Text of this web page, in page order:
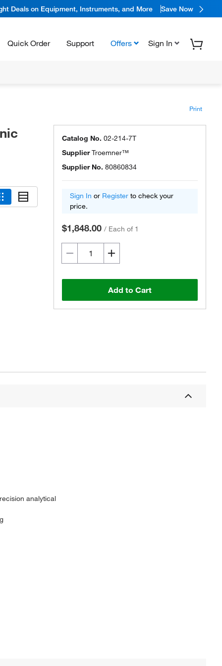
Deals on Equipment, Instruments, and More Save Now
Quick Order Support Offers Sign In
Print
Catalog No. 02-214-7T
SupplierTroemner™
Supplier No. 80860834
Sign In or Register to check your
price.
$1,848.00 / Each of 1
Add to Cart
analytical